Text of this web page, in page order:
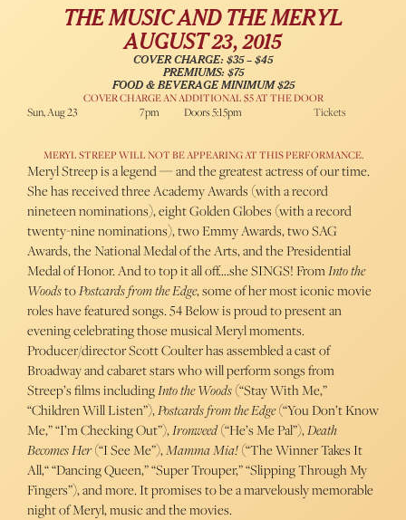
THE MUSIC AND THE MERYL
AUGUST 23, 2015
COVER CHARGE: $35 – $45
PREMIUMS: $75
FOOD & BEVERAGE MINIMUM $25
COVER CHARGE AN ADDITIONAL $5 AT THE DOOR
Sun, Aug 23 7pm Doors 5:15pm Tickets
MERYL STREEP WILL NOT BE APPEARING AT THIS PERFORMANCE.
Meryl Streep is a legend — and the greatest actress of our time.
She has received three Academy Awards (with a record
nineteen nominations), eight Golden Globes (with a record
twenty-nine nominations), two Emmy Awards, two SAG
Awards, the National Medal of the Arts, and the Presidential
Medal of Honor. And to top it all off….she SINGS! FromInto the
WoodstoPostcards from the Edge, some of her most iconic movie
roles have featured songs. 54 Below is proud to present an
evening celebrating those musical Meryl moments.
Producer/director Scott Coulter has assembled a cast of
Broadway and cabaret stars who will perform songs from
Streep’s films includingInto the Woods(“Stay With Me,”
“Children Will Listen”),Postcards from the Edge(“You Don’t Know
Me,” “I’m Checking Out”),Ironweed(“He’s Me Pal”),Death
Becomes Her(“I See Me”),Mamma Mia!(“The Winner Takes It
All,“ “Dancing Queen,” “Super Trouper,” “Slipping Through My
Fingers”), and more. It promises to be a marvelously memorable
night of Meryl, music and the movies.